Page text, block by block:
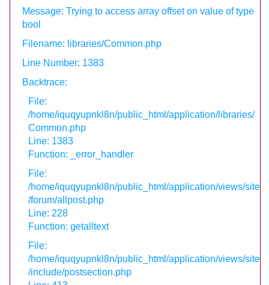
Message: Trying to access array offset on value of type
bool
Filename: libraries/Common.php
Line Number: 1383
Backtrace:
File:
/home/iquqyupnkl8n/public_html/application/libraries/
Common.php
Line: 1383
Function: _error_handler
File:
/home/iquqyupnkl8n/public_html/application/views/site
/forum/allpost.php
Line: 228
Function: getalltext
File:
/home/iquqyupnkl8n/public_html/application/views/site
/include/postsection.php